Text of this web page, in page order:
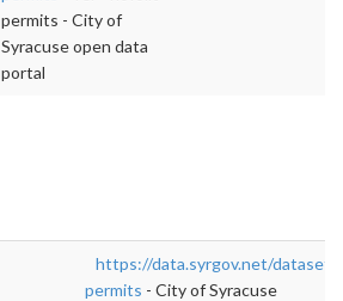
permits - City of
Syracuse open data
portal
https://data.syrgov.net/
permits - City of Syracuse